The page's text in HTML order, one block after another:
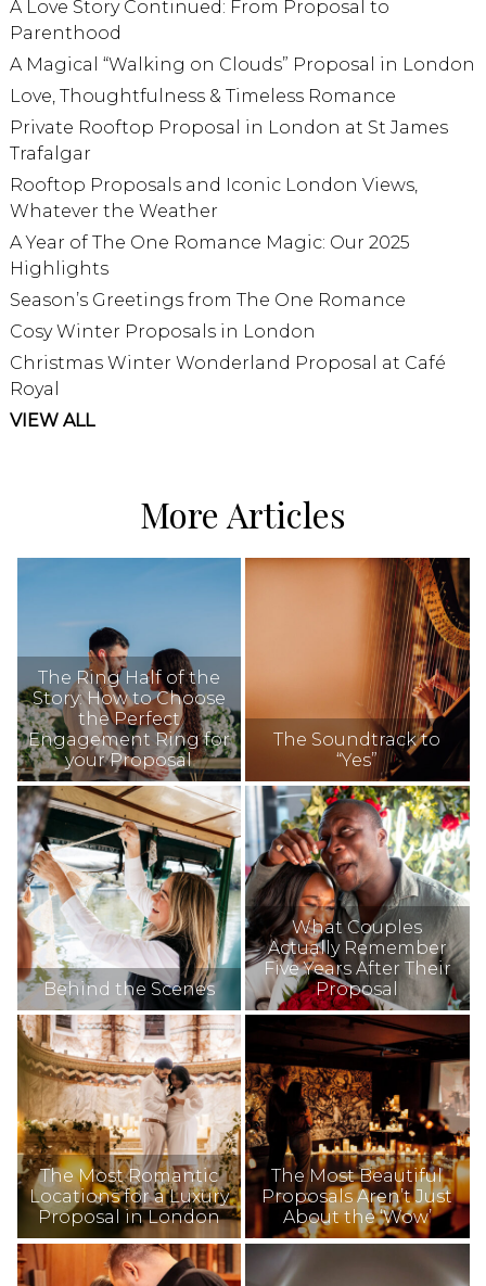
A Love Story Continued: From Proposal to
Parenthood
A Magical “Walking on Clouds” Proposal in London
Love, Thoughtfulness & Timeless Romance
Private Rooftop Proposal in London at St James
Trafalgar
Rooftop Proposals and Iconic London Views,
Whatever the Weather
A Year of The One Romance Magic: Our 2025
Highlights
Season’s Greetings from The One Romance
Cosy Winter Proposals in London
Christmas Winter Wonderland Proposal at Café
Royal
VIEW ALL
More Articles
The Ring Half of the
Story: How to Choose
the Perfect
Engagement Ring for
your Proposal
The Soundtrack to
“Yes”
Behind the Scenes
What Couples
Actually Remember
Five Years After Their
Proposal
The Most Romantic
Locations for a Luxury
Proposal in London
The Most Beautiful
Proposals Aren’t Just
About the ‘Wow’